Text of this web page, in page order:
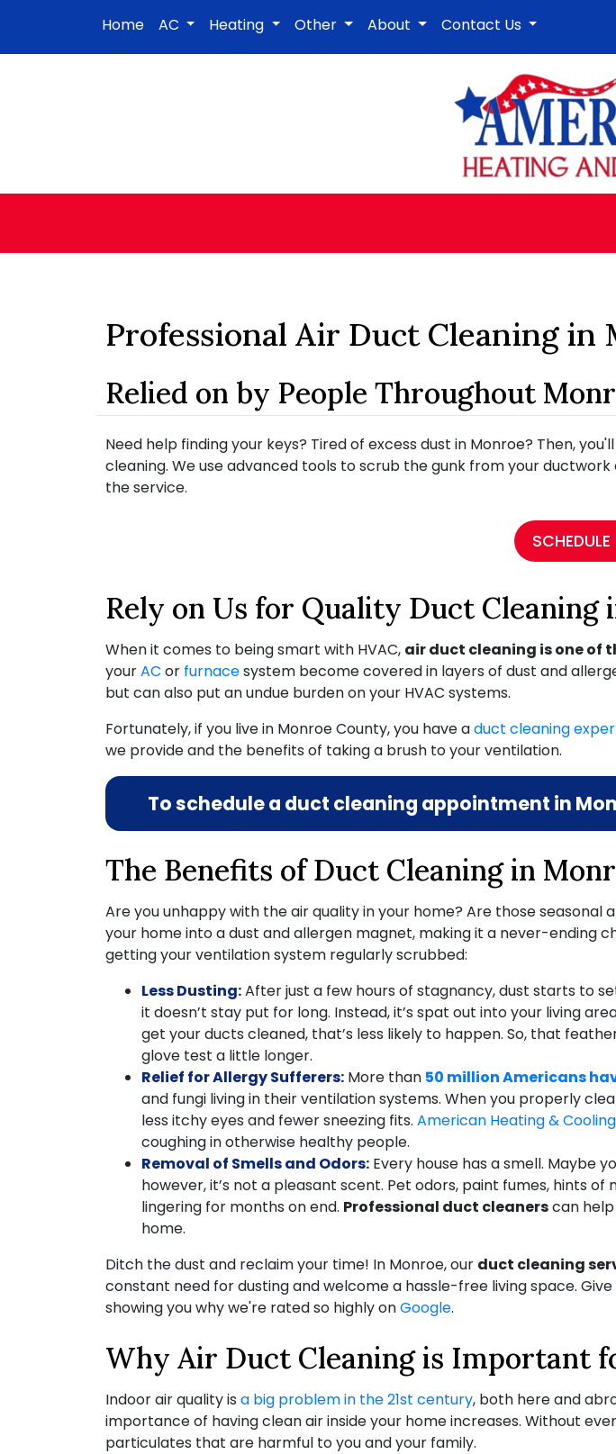
Home AC Heating Other About Contact Us
Professional Air Duct Cleaning in
Relied on by People Throughout
Need help finding your keys? Tired of excess dust in Monroe? Then,
cleaning. We use advanced tools to scrub the gunk from your
the service.
SCHEDULE
Rely on Us for Quality Duct Cleaning
When it comes to being smart with HVAC, air duct cleaning is one of
yourAC or furnacesystem become covered in layers of dust and
but can also put an undue burden on your HVAC systems.
Fortunately, if you live in Monroe County, you have aduct cleaning
we provide and the benefits of taking a brush to your ventilation.
To schedule a duct cleaning appointment in
The Benefits of Duct Cleaning in
Are you unhappy with the air quality in your home? Are those
your home into a dust and allergen magnet, making it a never-ending
getting your ventilation system regularly scrubbed:
Less Dusting:After just a few hours of stagnancy, dust starts to
it doesn’t stay put for long. Instead, it’s spat out into your living
get your ducts cleaned, that’s less likely to happen. So, that
glove test a little longer.
Relief for Allergy Sufferers: More than 50 million Americans
and fungi living in their ventilation systems. When you properly
less itchy eyes and fewer sneezing fits. American Heating & Cooling
coughing in otherwise healthy people.
Removal of Smells and Odors: Every house has a smell. Maybe
however, it’s not a pleasant scent. Pet odors, paint fumes, hints
lingering for months on end. Professional duct cleanerscan
home.
Ditch the dust and reclaim your time! In Monroe, our duct cleaning
constant need for dusting and welcome a hassle-free living space. Give
showing you why we're rated so highly onGoogle.
Why Air Duct Cleaning is Important
Indoor air quality is a big problem in the 21st century, both here and
importance of having clean air inside your home increases. Without
particulates that are harmful to you and your family.